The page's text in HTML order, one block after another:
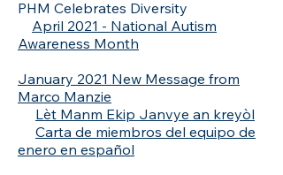
PHM Celebrates Diversity
April 2021 - National Autism
Awareness Month
January 2021 New Message from
Marco Manzie
Lèt Manm Ekip Janvye an kreyòl
Carta de miembros del equipo de
enero en español